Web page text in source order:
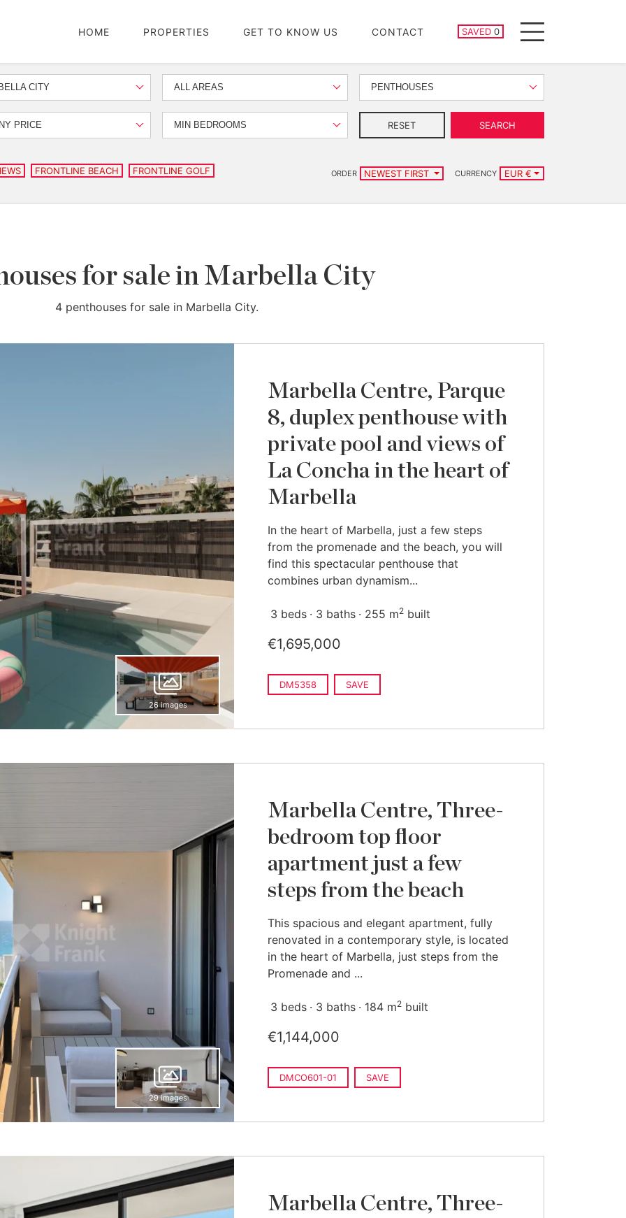
HOME PROPERTIES GET TO KNOW US CONTACT SAVED 0
SAVED PROPERTIES
Menu
CITY ALL AREAS PENTHOUSES
PRICE MIN BEDROOMS RESET SEARCH
FRONTLINE BEACH FRONTLINE GOLF ORDER NEWEST FIRST CURRENCY EUR €
for sale in Marbella City
4 penthouses for sale in Marbella City.
26 images
Marbella Centre, Parque
8, duplex penthouse with
private pool and views of
La Concha in the heart of
Marbella
In the heart of Marbella, just a few steps
from the promenade and the beach, you will
find this spectacular penthouse that
combines urban dynamism...
3 beds 3 baths 255 m2 built
€1,695,000
DM5358 SAVE
29 images
Marbella Centre, Three-
bedroom top floor
apartment just a few
steps from the beach
This spacious and elegant apartment, fully
renovated in a contemporary style, is located
in the heart of Marbella, just steps from the
Promenade and ...
3 beds 3 baths 184 m2 built
€1,144,000
DMCO601-01 SAVE
Marbella Centre, Three-